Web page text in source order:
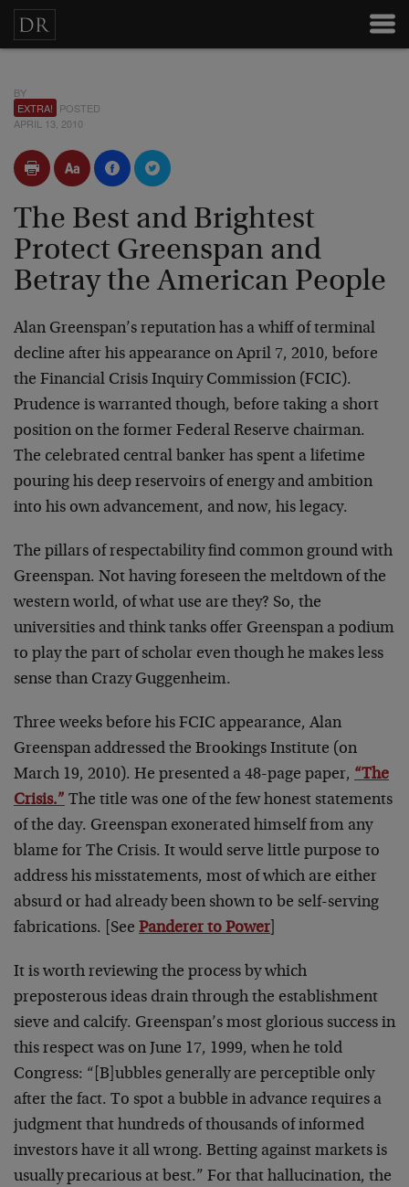
BY
EXTRA! POSTED
APRIL 13, 2010
The Best and Brightest
Protect Greenspan and
Betray the American People
Alan Greenspan’s reputation has a whiff of terminal
decline after his appearance on April 7, 2010, before
the Financial Crisis Inquiry Commission (FCIC).
Prudence is warranted though, before taking a short
position on the former Federal Reserve chairman.
The celebrated central banker has spent a lifetime
pouring his deep reservoirs of energy and ambition
into his own advancement, and now, his legacy.
The pillars of respectability find common ground with
Greenspan. Not having foreseen the meltdown of the
western world, of what use are they? So, the
universities and think tanks offer Greenspan a podium
to play the part of scholar even though he makes less
sense than Crazy Guggenheim.
Three weeks before his FCIC appearance, Alan
Greenspan addressed the Brookings Institute (on
March 19, 2010). He presented a 48-page paper, “The
Crisis.” The title was one of the few honest statements
of the day. Greenspan exonerated himself from any
blame for The Crisis. It would serve little purpose to
address his misstatements, most of which are either
absurd or had already been shown to be self-serving
fabrications. [See Panderer to Power
It is worth reviewing the process by which
preposterous ideas drain through the establishment
sieve and calcify. Greenspan’s most glorious success in
this respect was on June 17, 1999, when he told
Congress: “[B]ubbles generally are perceptible only
after the fact. To spot a bubble in advance requires a
judgment that hundreds of thousands of informed
investors have it all wrong. Betting against markets is
usually precarious at best.” For that hallucination, the